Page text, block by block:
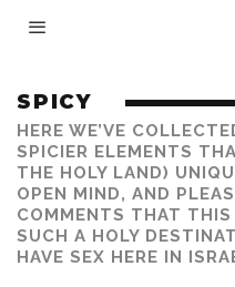
SPICY
HERE WE’VE
SPICIER ELEMENTS
THE HOLY LAND)
OPEN MIND, AND
COMMENTS THAT
SUCH A HOLY
HAVE SEX HERE IN